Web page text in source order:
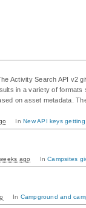
Activity Search API v2
in a variety of
on asset metadata.
In New API keys
ago In Campsites
In Campground and